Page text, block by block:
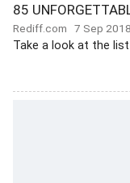
85
Rediff.com 7 Sep 2018
Take a look at the